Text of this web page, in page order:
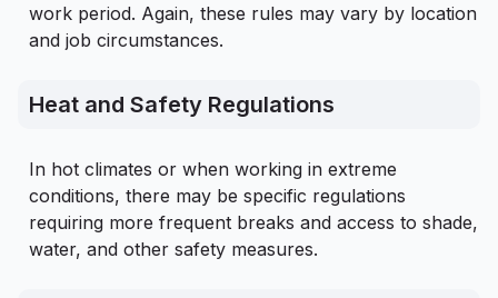
work period. Again, these rules may vary by location
and job circumstances.
Heat and Safety Regulations
In hot climates or when working in extreme
conditions, there may be specific regulations
requiring more frequent breaks and access to shade,
water, and other safety measures.